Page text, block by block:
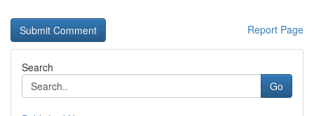
Report Page
Search
Go